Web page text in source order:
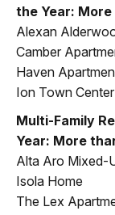
the Year:
Alexan
Camber
Haven
Ion Town Center
Multi-Family
Year: More
Alta Aro Mixed-
Isola Home
The Lex